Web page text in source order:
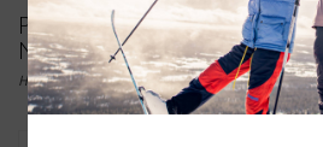
Products tagged with
Neck 2020/2021
Home/Tags/ARC'TERYX Delta LT Zip Neck